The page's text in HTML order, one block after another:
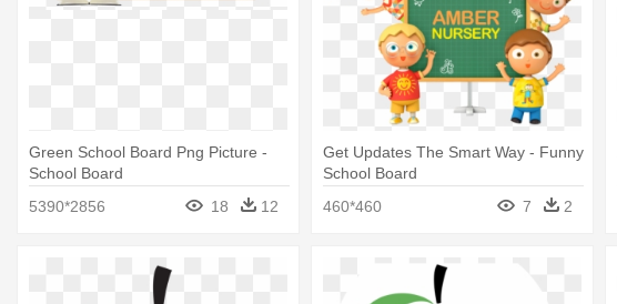
Green School Board Png Picture -
School Board
5390*2856
18 12
Get Updates The Smart Way - Funny
School Board
460*460
7 2